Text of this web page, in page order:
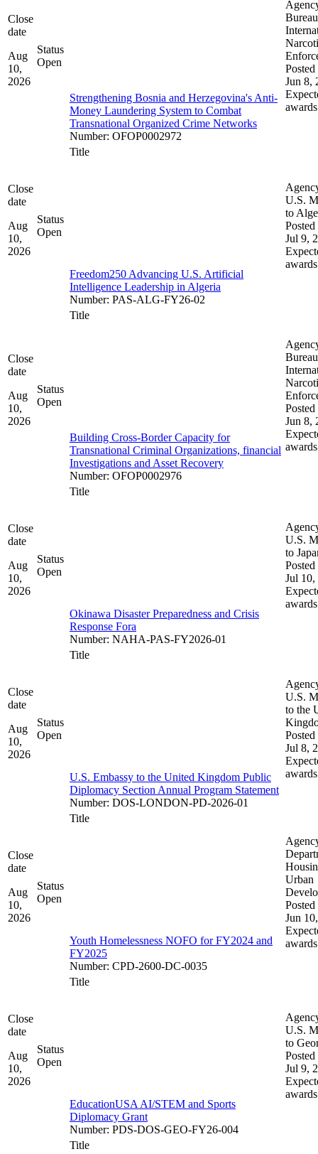
Close
date
Aug
10,
2026
Status
Open
Strengthening Bosnia and Herzegovina's Anti-
Money Laundering System to Combat
Transnational Organized Crime Networks
Number: OFOP0002972
Posted
Jun 8,
awards
Close
date
Aug
10,
2026
Status
Open
Title
Freedom250 Advancing U.S. Artificial
Intelligence Leadership in Algeria
Number: PAS-ALG-FY26-02
U.S.
to
Posted
Jul 9,
awards
Close
date
Aug
10,
2026
Status
Open
Title
Building Cross-Border Capacity for
Transnational Criminal Organizations, financial
Investigations and Asset Recovery
Number: OFOP0002976
Posted
Jun 8,
awards
Close
date
Aug
10,
2026
Status
Open
Title
Okinawa Disaster Preparedness and Crisis
Response Fora
Number: NAHA-PAS-FY2026-01
U.S.
to
Posted
Jul 10,
awards
Close
date
Aug
10,
2026
Status
Open
Title
U.S. Embassy to the United Kingdom Public
Diplomacy Section Annual Program Statement
Number: DOS-LONDON-PD-2026-01
U.S.
to the
Posted
Jul 8,
awards
Close
date
Aug
10,
2026
Status
Open
Title
Youth Homelessness NOFO for FY2024 and
FY2025
Number: CPD-2600-DC-0035
Urban
Posted
Jun
awards
Close
date
Aug
10,
2026
Status
Open
Title
EducationUSA AI/STEM and Sports
Diplomacy Grant
Number: PDS-DOS-GEO-FY26-004
U.S.
to
Posted
Jul 9,
awards
Title